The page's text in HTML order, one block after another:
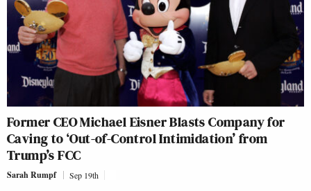
Former CEO Michael Eisner Blasts Company for
Caving to ‘Out-of-Control Intimidation’ from
Trump’s FCC
Sarah Rumpf Sep 19th